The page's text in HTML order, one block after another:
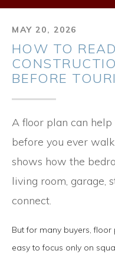
MAY 20, 2026
HOW TO
BEFORE
A floor plan can help
before you ever
shows how the
living room, garage,
connect.
But for many buyers,
easy to focus only on